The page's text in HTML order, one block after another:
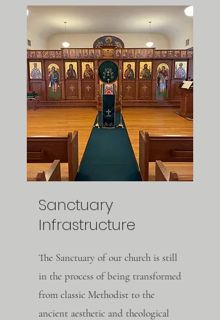
Sanctuary
Infrastructure
The Sanctuary of our church is still
in the process of being transformed
from classic Methodist to the
ancient aesthetic and theological